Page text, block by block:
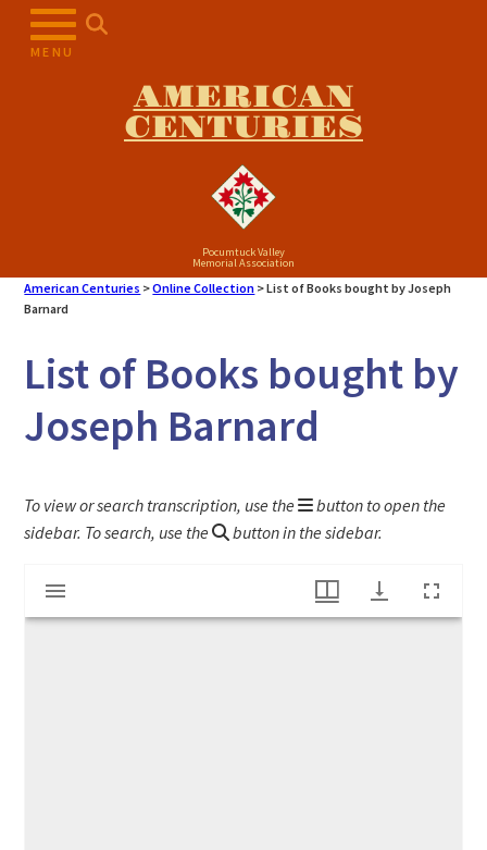
MENU
AMERICAN
CENTURIES
Pocumtuck Valley
Memorial Association
American Centuries >Online Collection >List of Books bought by Joseph
Barnard
List of Books bought by
Joseph Barnard
To view or search transcription, use the
button to open the
sidebar. To search, use the
button in the sidebar.
Mirador
viewer
List of Books bought by Joseph Barnard